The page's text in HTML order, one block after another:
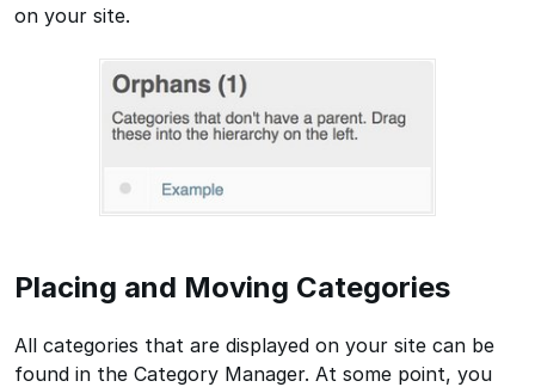
on your site.
Placing and Moving Categories
All categories that are displayed on your site can be
found in the Category Manager. At some point, you